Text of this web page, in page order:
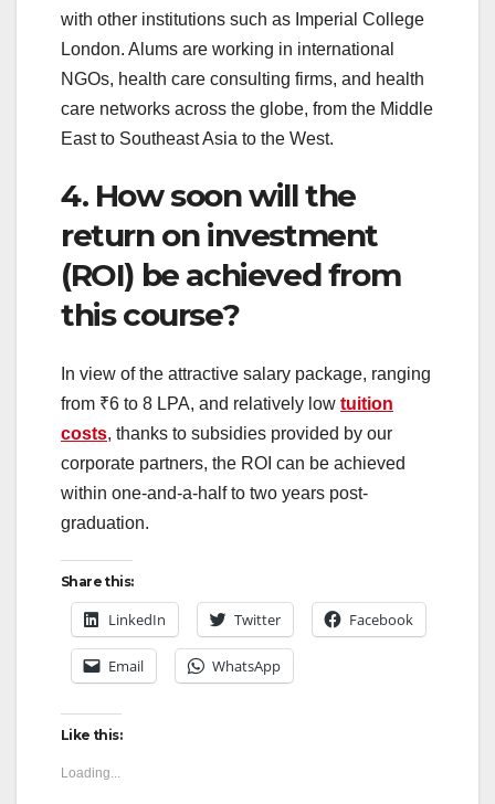
with other institutions such as Imperial College
London. Alums are working in international
NGOs, health care consulting firms, and health
care networks across the globe, from the Middle
East to Southeast Asia to the West.
4. How soon will the
return on investment
(ROI) be achieved from
this course?
In view of the attractive salary package, ranging
from ₹6 to 8 LPA, and relatively low tuition
costs, thanks to subsidies provided by our
corporate partners, the ROI can be achieved
within one-and-a-half to two years post-
graduation.
Share this:
LinkedIn Twitter Facebook
Email WhatsApp
Like this:
Loading...